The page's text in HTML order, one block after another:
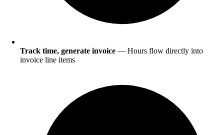
Track time, generate invoice — Hours flow directly into
invoice line items